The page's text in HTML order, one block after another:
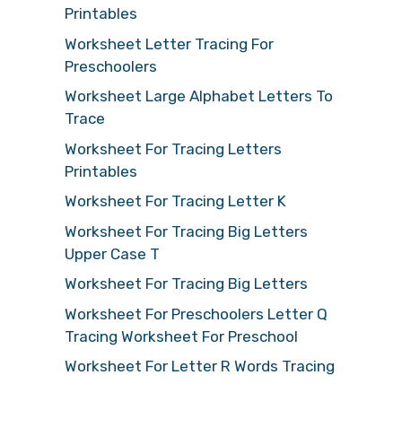
Printables
Worksheet Letter Tracing For
Preschoolers
Worksheet Large Alphabet Letters To
Trace
Worksheet For Tracing Letters
Printables
Worksheet For Tracing Letter K
Worksheet For Tracing Big Letters
Upper Case T
Worksheet For Tracing Big Letters
Worksheet For Preschoolers Letter Q
Tracing Worksheet For Preschool
Worksheet For Letter R Words Tracing